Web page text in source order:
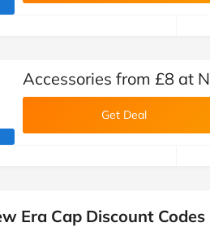
deals team)
deals team)
Accessories from £8 at
Get Deal
Era Cap Discount Codes